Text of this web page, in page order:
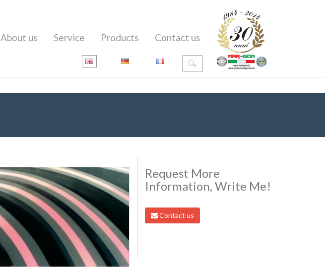
About us Service Products Contact us
Request More
Information, Write Me!
Contact us